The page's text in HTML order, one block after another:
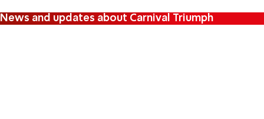
News and updates about Carnival Triumph